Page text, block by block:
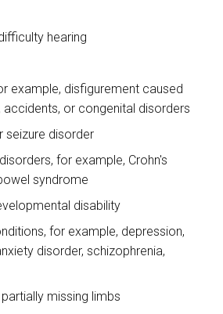
hearing
example, disfigurement caused
accidents, or congenital disorders
seizure disorder
for example, Crohn's
syndrome
disability
for example, depression,
disorder, schizophrenia,
missing limbs